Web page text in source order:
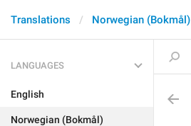
Translations Norwegian (Bokmål)
LANGUAGES
English
Norwegian (Bokmål)